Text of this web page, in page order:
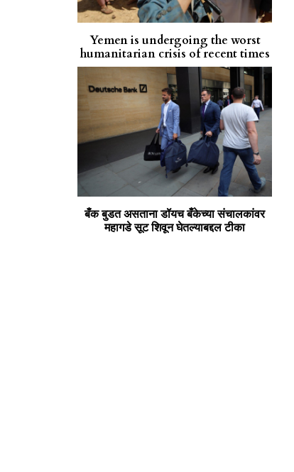
Yemen is undergoing the worst
humanitarian crisis of recent times
बँक बुडत असताना डॉयच बँकेच्या संचालकांवर
महागडे सूट शिवून घेतल्याबद्दल टीका